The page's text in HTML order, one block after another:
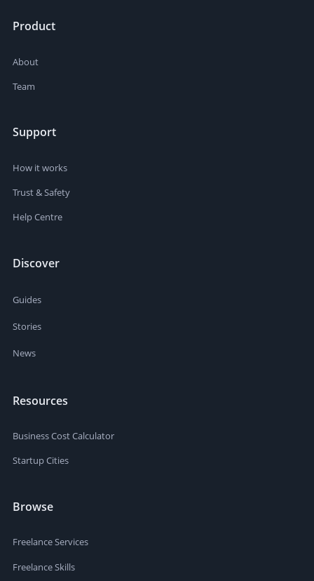
Product
About
Team
Support
How it works
Trust & Safety
Help Centre
Discover
Guides
Stories
News
Resources
Business Cost Calculator
Startup Cities
Browse
Freelance Services
Freelance Skills